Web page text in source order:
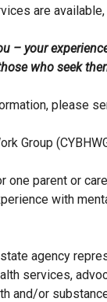
are
– your
who seek
please
Group
one parent or
with
agency
services,
and/or